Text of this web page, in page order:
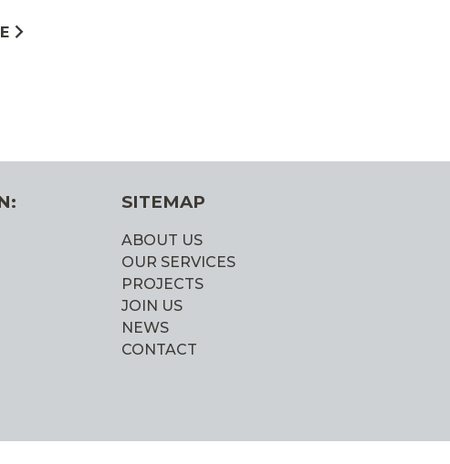
SITEMAP
ABOUT US
OUR SERVICES
PROJECTS
JOIN US
NEWS
CONTACT